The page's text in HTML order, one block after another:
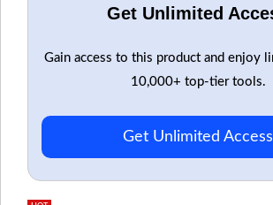
Get Unlimited
Gain access to this product and enjoy
10,000+ top-tier tools.
Get Unlimited Access